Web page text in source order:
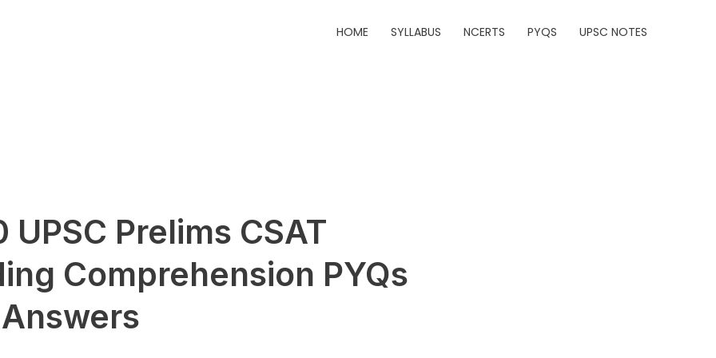
HOME SYLLABUS NCERTS PYQS UPSC NOTES
UPSC Prelims CSAT
Comprehension PYQs